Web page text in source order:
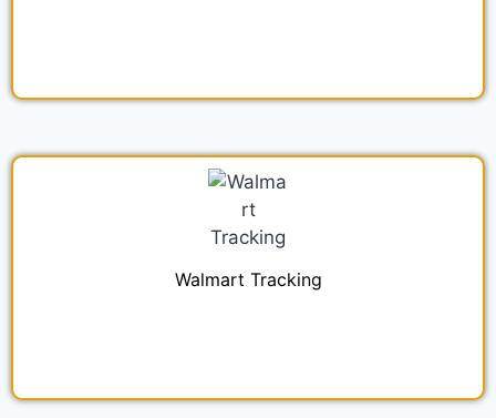
Walmart Tracking